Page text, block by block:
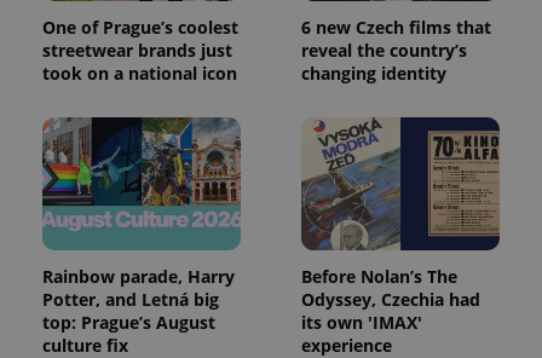
One of Prague’s coolest
streetwear brands just
took on a national icon
6 new Czech films that
reveal the country’s
changing identity
Rainbow parade, Harry
Potter, and Letná big
top: Prague’s August
culture fix
Before Nolan’s The
Odyssey, Czechia had
its own 'IMAX'
experience